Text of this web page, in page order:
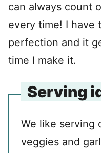
can always count
every time! I have
perfection and it
time I make it.
Serving
We like serving
veggies and